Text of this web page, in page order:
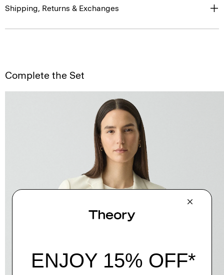
Shipping, Returns & Exchanges
Complete the Set